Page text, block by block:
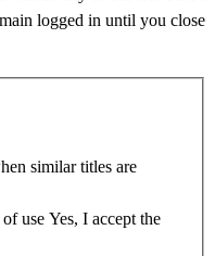
logged in until you close
similar titles are
use Yes, I accept the